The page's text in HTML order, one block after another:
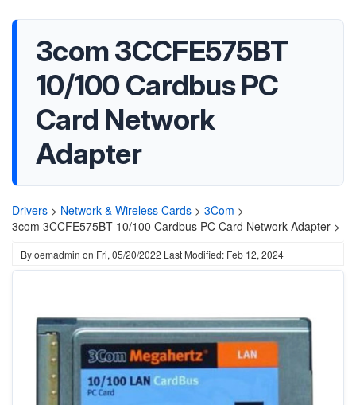
3com 3CCFE575BT
10/100 Cardbus PC
Card Network
Adapter
Drivers > Network & Wireless Cards > 3Com >
3com 3CCFE575BT 10/100 Cardbus PC Card Network Adapter >
Byoemadmin on Fri, 05/20/2022 Last Modified: Feb 12, 2024